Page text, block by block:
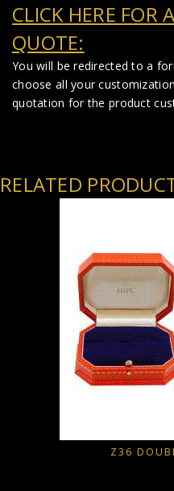
CLICK HERE FOR
QUOTE:
You will be redirected to a
choose all your
quotation for the product
RELATED
Z36